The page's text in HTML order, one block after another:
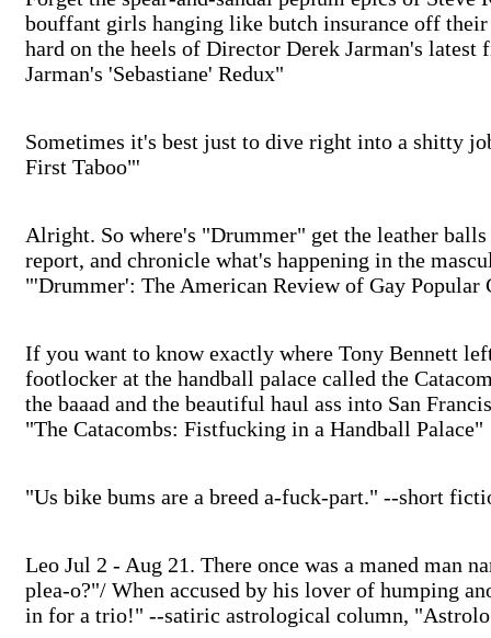
bouffant girls hanging like butch insurance off
hard on the heels of Director Derek Jarman's
Jarman's 'Sebastiane' Redux"
Sometimes it's best just to dive right into a shitty
First Taboo"'
Alright. So where's "Drummer" get the leather balls
report, and chronicle what's happening in the
"'Drummer': The American Review of Gay Popular
If you want to know exactly where Tony Bennett
footlocker at the handball palace called the
the baaad and the beautiful haul ass into San
"The Catacombs: Fistfucking in a Handball Palace"
"Us bike bums are a breed a-fuck-part." --short
Leo Jul 2 - Aug 21. There once was a maned man
plea-o?"/ When accused by his lover of humping
in for a trio!" --satiric astrological column,